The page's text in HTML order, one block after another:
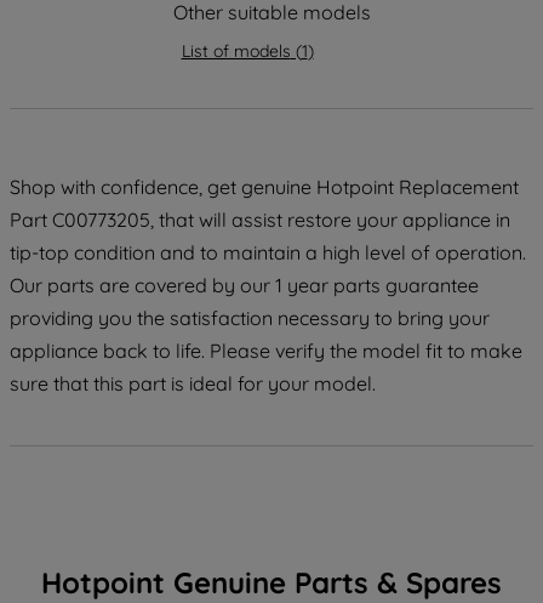
Other suitable models
List of models (1)
Shop with confidence, get genuine Hotpoint Replacement
Part C00773205, that will assist restore your appliance in
tip-top condition and to maintain a high level of operation.
Our parts are covered by our 1 year parts guarantee
providing you the satisfaction necessary to bring your
appliance back to life. Please verify the model fit to make
sure that this part is ideal for your model.
Hotpoint Genuine Parts & Spares
COOKIES", you consent to the use of all
PREFERENCE", you can set your